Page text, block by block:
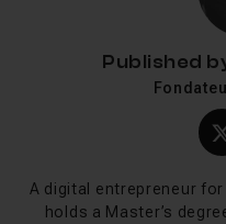
Published
A digital entrepreneur
holds a Master’s